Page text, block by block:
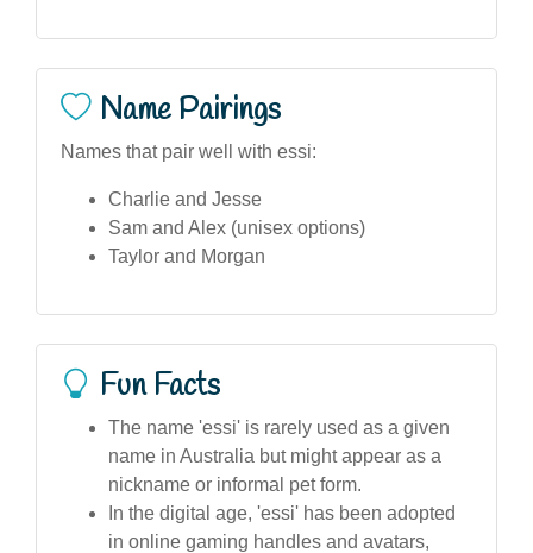
Name Pairings
Names that pair well with essi:
Charlie and Jesse
Sam and Alex (unisex options)
Taylor and Morgan
Fun Facts
The name 'essi' is rarely used as a given
name in Australia but might appear as a
nickname or informal pet form.
In the digital age, 'essi' has been adopted
in online gaming handles and avatars,